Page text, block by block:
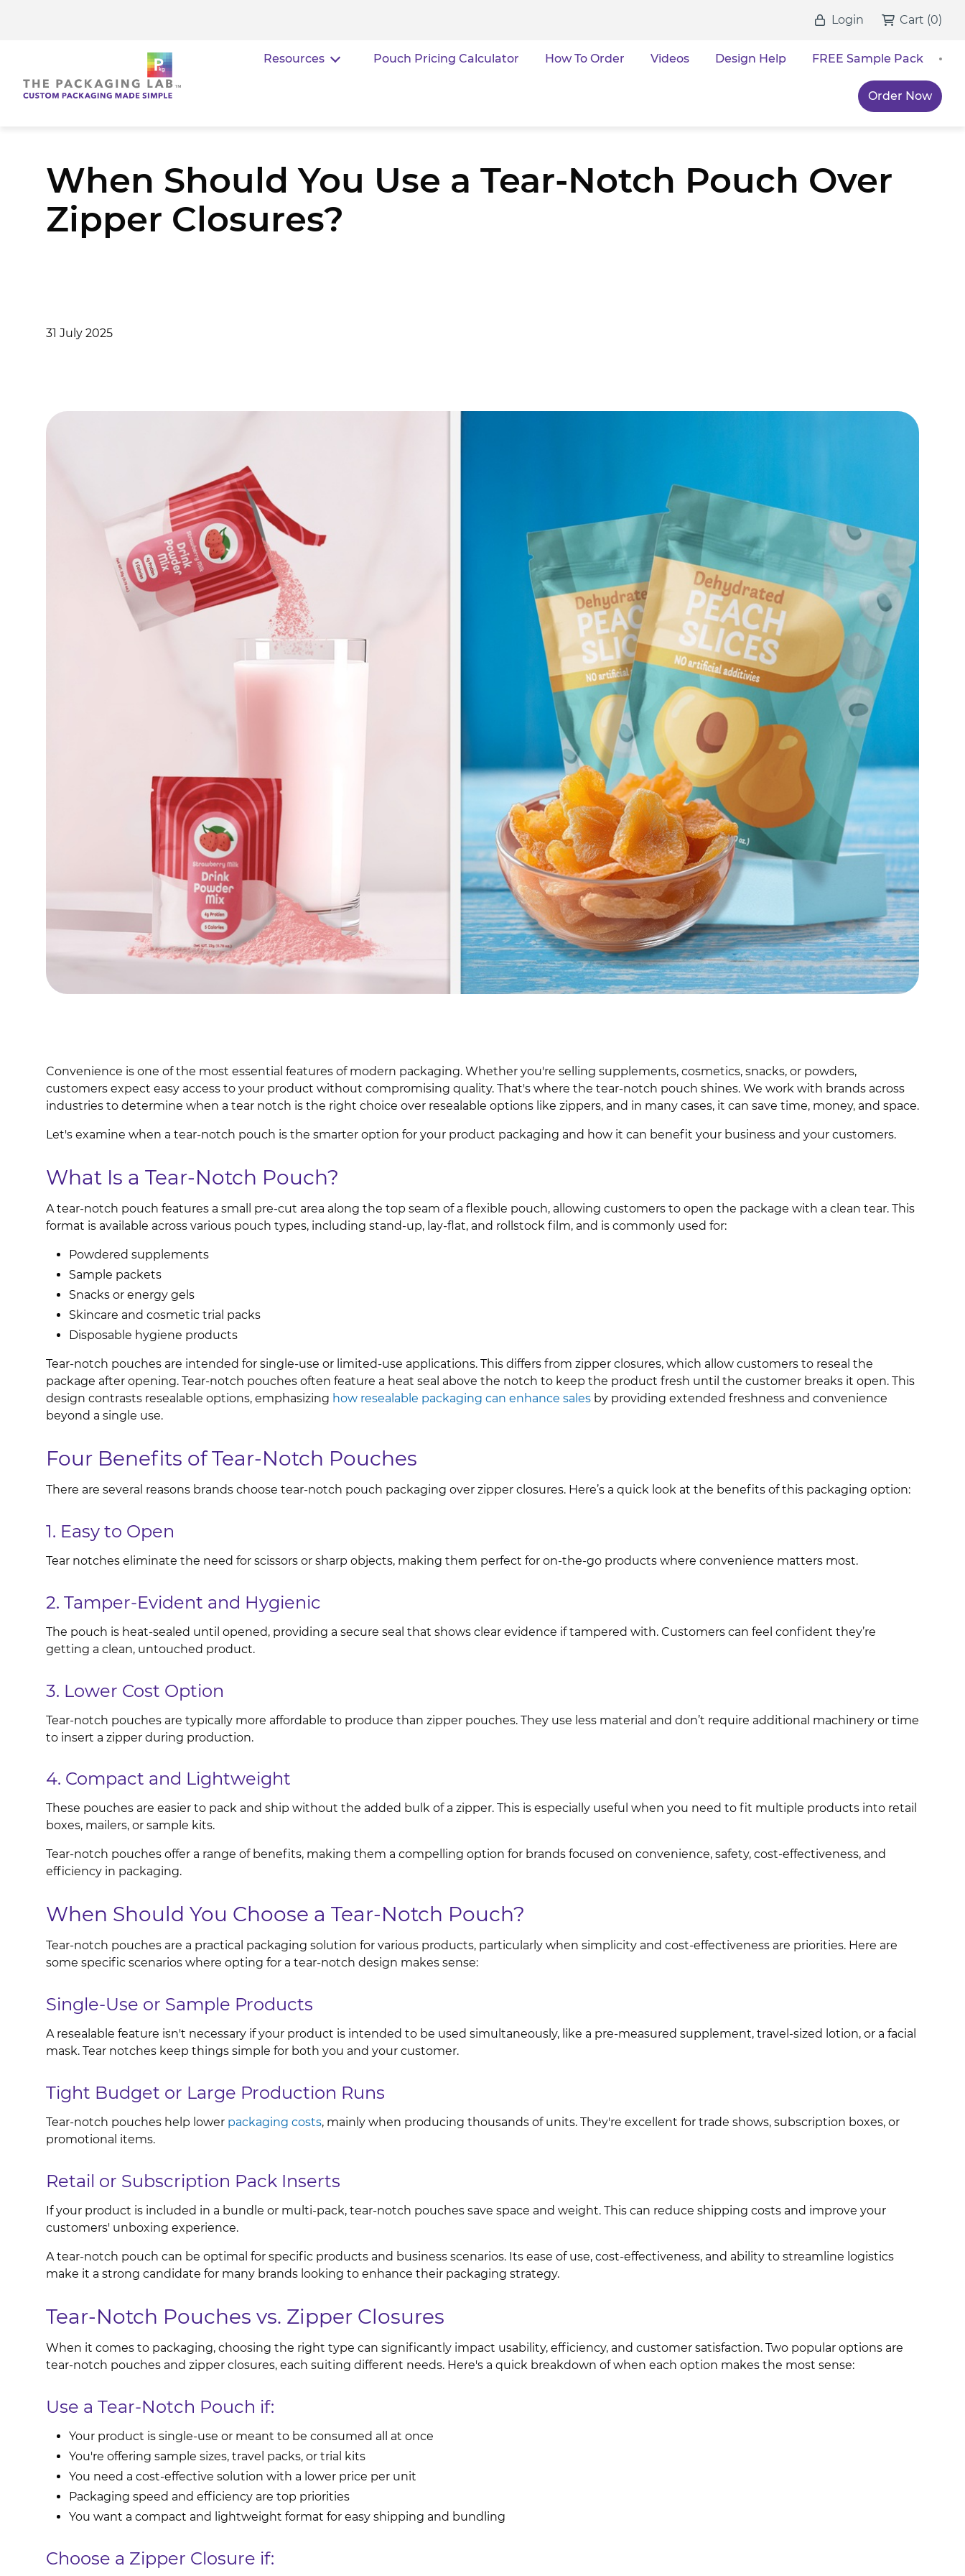
Resources Pouch Pricing Calculator How To Order Videos Design Help FREE Sample Pack
Order Now
Login Cart (0)
When Should You Use a Tear-Notch Pouch Over
Zipper Closures?
31 July 2025
Convenience is one of the most essential features of modern packaging. Whether you're selling supplements, cosmetics, snacks, or powders,
customers expect easy access to your product without compromising quality. That's where the tear-notch pouch shines. We work with brands across
industries to determine when a tear notch is the right choice over resealable options like zippers, and in many cases, it can save time, money, and space.
Let's examine when a tear-notch pouch is the smarter option for your product packaging and how it can benefit your business and your customers.
What Is a Tear-Notch Pouch?
A tear-notch pouch features a small pre-cut area along the top seam of a flexible pouch, allowing customers to open the package with a clean tear. This
format is available across various pouch types, including stand-up, lay-flat, and rollstock film, and is commonly used for:
Powdered supplements
Sample packets
Snacks or energy gels
Skincare and cosmetic trial packs
Disposable hygiene products
Tear-notch pouches are intended for single-use or limited-use applications. This differs from zipper closures, which allow customers to reseal the
package after opening. Tear-notch pouches often feature a heat seal above the notch to keep the product fresh until the customer breaks it open. This
design contrasts resealable options, emphasizing how resealable packaging can enhance sales by providing extended freshness and convenience
beyond a single use.
Four Benefits of Tear-Notch Pouches
There are several reasons brands choose tear-notch pouch packaging over zipper closures. Here’s a quick look at the benefits of this packaging option:
1. Easy to Open
Tear notches eliminate the need for scissors or sharp objects, making them perfect for on-the-go products where convenience matters most.
2. Tamper-Evident and Hygienic
The pouch is heat-sealed until opened, providing a secure seal that shows clear evidence if tampered with. Customers can feel confident they’re
getting a clean, untouched product.
3. Lower Cost Option
Tear-notch pouches are typically more affordable to produce than zipper pouches. They use less material and don’t require additional machinery or time
to insert a zipper during production.
4. Compact and Lightweight
These pouches are easier to pack and ship without the added bulk of a zipper. This is especially useful when you need to fit multiple products into retail
boxes, mailers, or sample kits.
Tear-notch pouches offer a range of benefits, making them a compelling option for brands focused on convenience, safety, cost-effectiveness, and
efficiency in packaging.
When Should You Choose a Tear-Notch Pouch?
Tear-notch pouches are a practical packaging solution for various products, particularly when simplicity and cost-effectiveness are priorities. Here are
some specific scenarios where opting for a tear-notch design makes sense:
Single-Use or Sample Products
A resealable feature isn't necessary if your product is intended to be used simultaneously, like a pre-measured supplement, travel-sized lotion, or a facial
mask. Tear notches keep things simple for both you and your customer.
Tight Budget or Large Production Runs
Tear-notch pouches help lower packaging costs, mainly when producing thousands of units. They're excellent for trade shows, subscription boxes, or
promotional items.
Retail or Subscription Pack Inserts
If your product is included in a bundle or multi-pack, tear-notch pouches save space and weight. This can reduce shipping costs and improve your
customers' unboxing experience.
A tear-notch pouch can be optimal for specific products and business scenarios. Its ease of use, cost-effectiveness, and ability to streamline logistics
make it a strong candidate for many brands looking to enhance their packaging strategy.
Tear-Notch Pouches vs. Zipper Closures
When it comes to packaging, choosing the right type can significantly impact usability, efficiency, and customer satisfaction. Two popular options are
tear-notch pouches and zipper closures, each suiting different needs. Here's a quick breakdown of when each option makes the most sense:
Use a Tear-Notch Pouch if:
Your product is single-use or meant to be consumed all at once
You're offering sample sizes, travel packs, or trial kits
You need a cost-effective solution with a lower price per unit
Packaging speed and efficiency are top priorities
You want a compact and lightweight format for easy shipping and bundling
Choose a Zipper Closure if: